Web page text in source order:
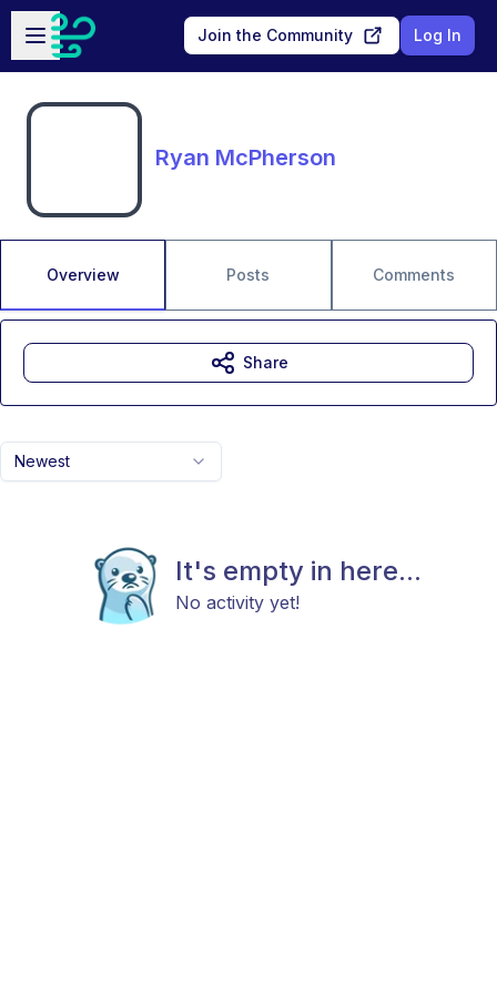
Skip to main content
Open sidebar
Join the Community Log In
Ryan McPherson
Overview Posts Comments
Newest
It's empty in here...
No activity yet!
Share